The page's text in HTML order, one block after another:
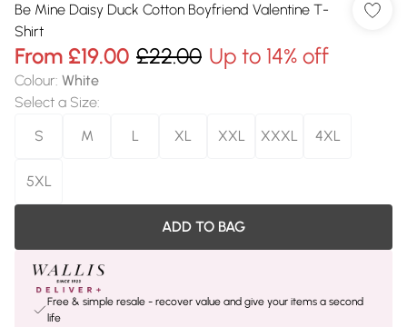
Be Mine Daisy Duck Cotton Boyfriend Valentine T-
Shirt
From £19.00 £22.00 Up to 14% off
Colour: White
Select a Size:
S
M L XL XXL XXXL 4XL
5XL
ADD TO BAG
Free & simple resale - recover value and give your items a second
life